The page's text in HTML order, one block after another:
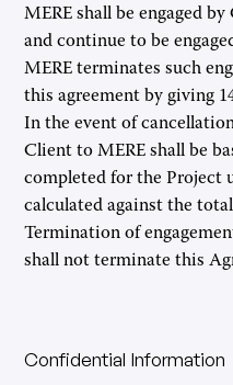
MERE shall be engaged
and continue to be
MERE terminates such
this agreement by giving
In the event of
Client to MERE shall be
completed for the Project
calculated against the
Termination of
shall not terminate this
Confidential Information